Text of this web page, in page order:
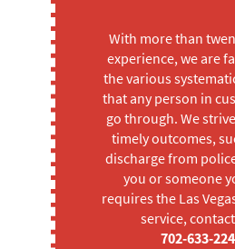
With more than
experience, we are
the various
that any person in
go through. We
timely outcomes,
discharge from
you or someone
requires the Las
service,
702-633-